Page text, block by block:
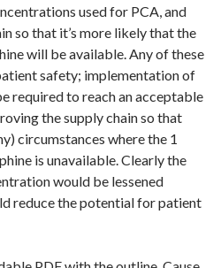
used for PCA, and
so that it’s more likely that the
will be available. Any of these
safety; implementation of
required to reach an acceptable
the supply chain so that
circumstances where the 1
is unavailable. Clearly the
would be lessened
reduce the potential for patient